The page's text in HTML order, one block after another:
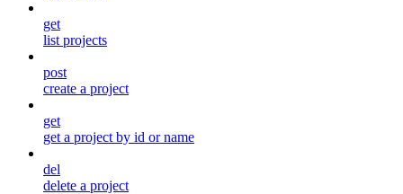
get
list projects
post
create a project
get
get a project by id or name
del
delete a project